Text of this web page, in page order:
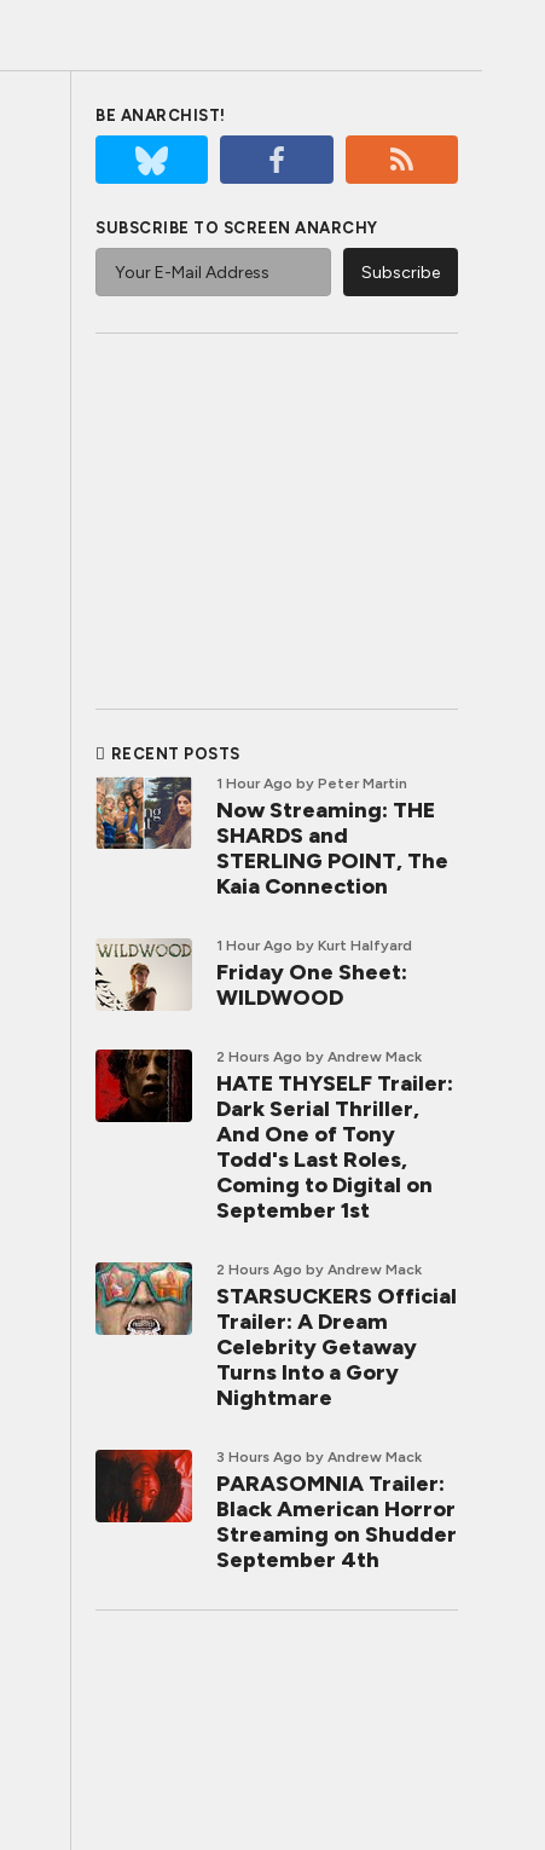
BE ANARCHIST!
SUBSCRIBE TO SCREEN ANARCHY
RECENT POSTS
1 Hour Ago by Peter Martin
Now Streaming: THE
SHARDS and
STERLING POINT, The
Kaia Connection
1 Hour Ago by Kurt Halfyard
Friday One Sheet:
WILDWOOD
2 Hours Ago by Andrew Mack
HATE THYSELF Trailer:
Dark Serial Thriller,
And One of Tony
Todd's Last Roles,
Coming to Digital on
September 1st
2 Hours Ago by Andrew Mack
STARSUCKERS Official
Trailer: A Dream
Celebrity Getaway
Turns Into a Gory
Nightmare
3 Hours Ago by Andrew Mack
PARASOMNIA Trailer:
Black American Horror
Streaming on Shudder
September 4th